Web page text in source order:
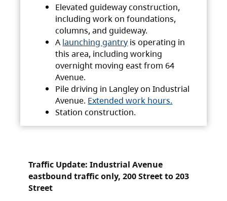
Elevated guideway construction,
including work on foundations,
columns, and guideway.
A launching gantry is operating in
this area, including working
overnight moving east from 64
Avenue.
Pile driving in Langley on Industrial
Avenue. Extended work hours.
Station construction.
Traffic Update: Industrial Avenue
eastbound traffic only, 200 Street to 203
Street